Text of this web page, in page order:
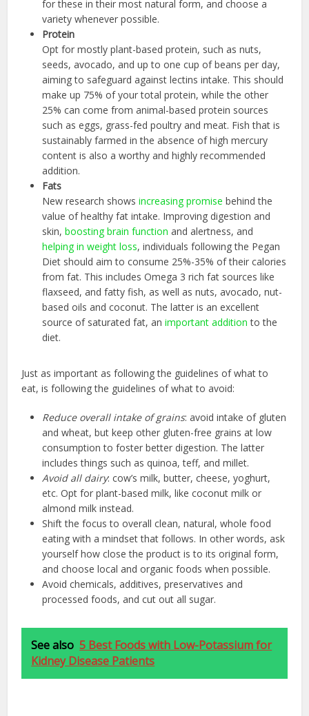
for these in their most natural form, and choose a
variety whenever possible.
Protein
Opt for mostly plant-based protein, such as nuts,
seeds, avocado, and up to one cup of beans per day,
aiming to safeguard against lectins intake. This should
make up 75% of your total protein, while the other
25% can come from animal-based protein sources
such as eggs, grass-fed poultry and meat. Fish that is
sustainably farmed in the absence of high mercury
content is also a worthy and highly recommended
addition.
Fats
New research showsincreasing promise behind the
value of healthy fat intake. Improving digestion and
skin,boosting brain function and alertness, and
helping in weight loss, individuals following the Pegan
Diet should aim to consume 25%-35% of their calories
from fat. This includes Omega 3 rich fat sources like
flaxseed, and fatty fish, as well as nuts, avocado, nut-
based oils and coconut. The latter is an excellent
source of saturated fat, animportant addition to the
diet.
Just as important as following the guidelines of what to
eat, is following the guidelines of what to avoid:
Reduce overall intake of grains: avoid intake of gluten
and wheat, but keep other gluten-free grains at low
consumption to foster better digestion. The latter
includes things such as quinoa, teff, and millet.
Avoid all dairy: cow’s milk, butter, cheese, yoghurt,
etc. Opt for plant-based milk, like coconut milk or
almond milk instead.
Shift the focus to overall clean, natural, whole food
eating with a mindset that follows. In other words, ask
yourself how close the product is to its original form,
and choose local and organic foods when possible.
Avoid chemicals, additives, preservatives and
processed foods, and cut out all sugar.
See also 5 Best Foods with Low-Potassium for
Kidney Disease Patients